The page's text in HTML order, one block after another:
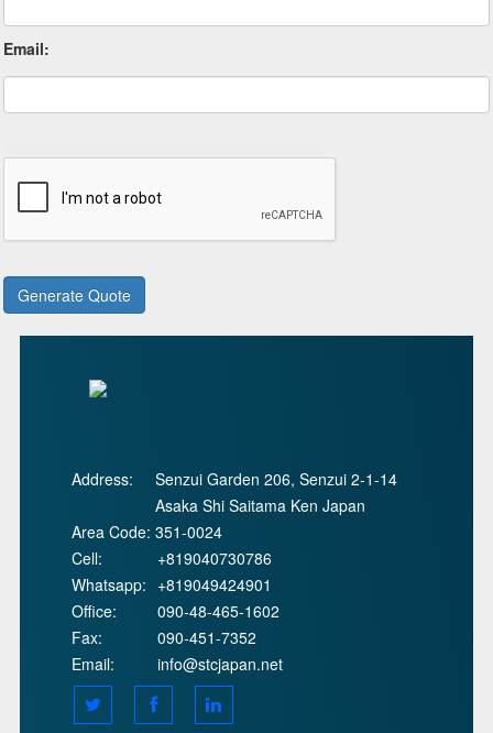
Email:
Address:
Senzui Garden 206, Senzui 2-1-14
Asaka Shi Saitama Ken Japan
Area Code: 351-0024
Cell:
+819040730786
Whatsapp: +819049424901
Office:
090-48-465-1602
Fax:
090-451-7352
Email:
info@stcjapan.net